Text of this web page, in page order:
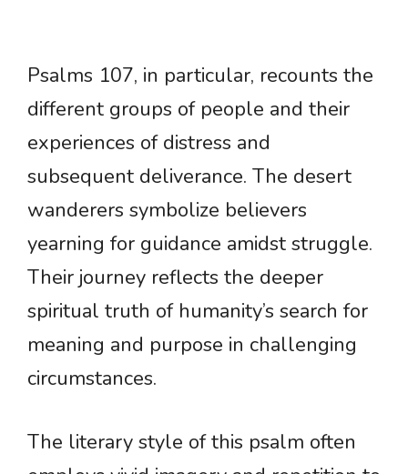
Psalms 107, in particular, recounts the
different groups of people and their
experiences of distress and
subsequent deliverance. The desert
wanderers symbolize believers
yearning for guidance amidst struggle.
Their journey reflects the deeper
spiritual truth of humanity’s search for
meaning and purpose in challenging
circumstances.
The literary style of this psalm often